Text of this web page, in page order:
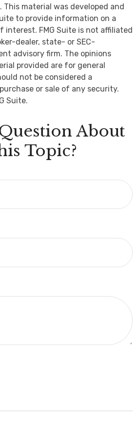
material was developed and
to provide information on a
interest. FMG Suite is not affiliated
dealer, state- or SEC-
advisory firm. The opinions
provided are for general
not be considered a
or sale of any security.
Suite.
About
Topic?